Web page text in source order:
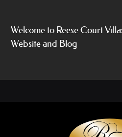
Welcome to Reese Court
Website and Blog